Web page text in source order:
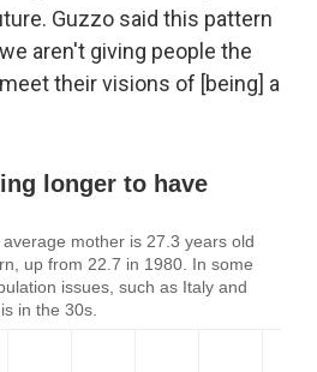
Guzzo said this pattern
aren't giving people the
their visions of [being] a